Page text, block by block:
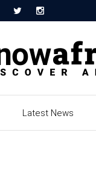
Latest News